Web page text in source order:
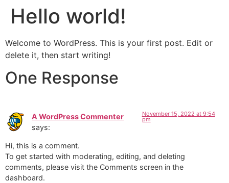
Hello world!
Welcome to WordPress. This is your first post. Edit or
delete it, then start writing!
One Response
A WordPress Commenter
says:
November 15, 2022 at 9:54
pm
Hi, this is a comment.
To get started with moderating, editing, and deleting
comments, please visit the Comments screen in the
dashboard.